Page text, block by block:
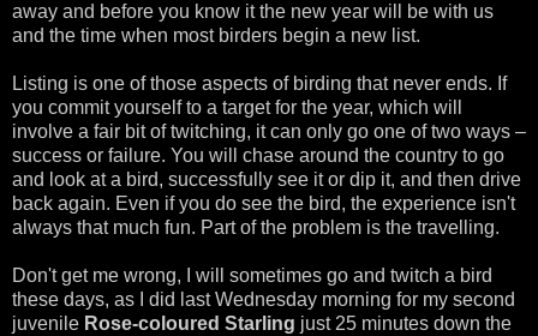
away and before you know it the new year will be with us
and the time when most birders begin a new list.
Listing is one of those aspects of birding that never ends. If
you commit yourself to a target for the year, which will
involve a fair bit of twitching, it can only go one of two ways –
success or failure. You will chase around the country to go
and look at a bird, successfully see it or dip it, and then drive
back again. Even if you do see the bird, the experience isn't
always that much fun. Part of the problem is the travelling.
Don't get me wrong, I will sometimes go and twitch a bird
these days, as I did last Wednesday morning for my second
juvenile Rose-coloured Starling just 25 minutes down the